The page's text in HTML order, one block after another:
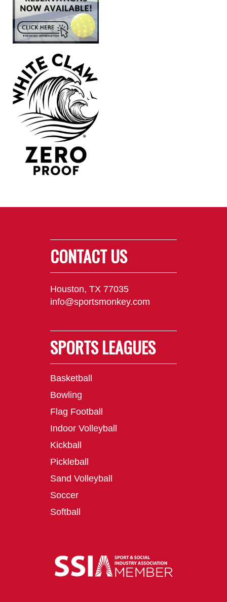
CONTACT US
Houston, TX 77035
info@sportsmonkey.com
SPORTS LEAGUES
Basketball
Bowling
Flag Football
Indoor Volleyball
Kickball
Pickleball
Sand Volleyball
Soccer
Softball